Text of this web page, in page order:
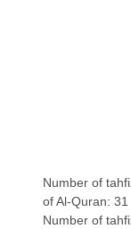
Number of
of Al-Quran: 31
Number of